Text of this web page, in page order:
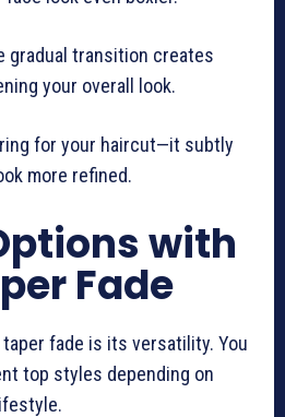
gradual transition creates
your overall look.
for your haircut—it subtly
more refined.
with
Fade
fade is its versatility. You
top styles depending on